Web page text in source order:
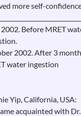
more self-
Before MRET
2002. After 3
water ingestion
Yip, California, USA:
acquainted with Dr.